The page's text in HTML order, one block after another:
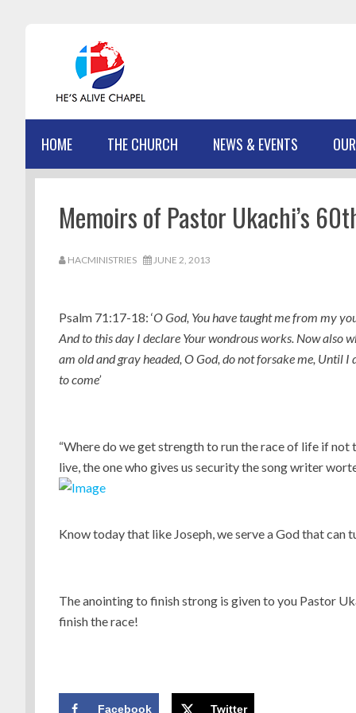
HOME THE CHURCH NEWS & EVENTS
Memoirs of Pastor Ukachi’s
HACMINISTRIES JUNE 2, 2013
Psalm 71:17-18: ‘O God, You have taught me from my
And to this day I declare Your wondrous works. Now also
am old and gray headed, O God, do not forsake me, Until
to come’
“Where do we get strength to run the race of life if not
live, the one who gives us security the song writer
Know today that like Joseph, we serve a God that can
The anointing to finish strong is given to you Pastor
finish the race!
Facebook Twitter